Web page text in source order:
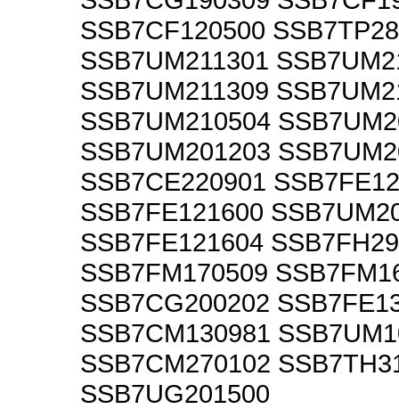
SSB7CF120500
SSB7UM211301
SSB7UM211309
SSB7UM210504
SSB7UM201203
SSB7CE220901
SSB7FE121600
SSB7FE121604
SSB7FM170509
SSB7CG200202
SSB7CM130981
SSB7CM270102
SSB7UG201500